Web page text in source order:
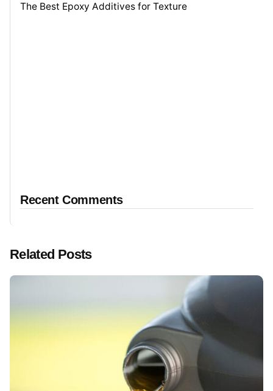
The Best Epoxy Additives for Texture
Recent Comments
Related Posts